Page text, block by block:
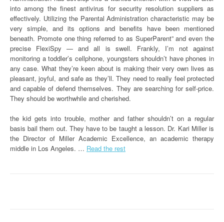
into among the finest antivirus for security resolution suppliers as
effectively. Utilizing the Parental Administration characteristic may be
very simple, and its options and benefits have been mentioned
beneath. Promote one thing referred to as SuperParent” and even the
precise FlexiSpy — and all is swell. Frankly, I’m not against
monitoring a toddler’s cellphone, youngsters shouldn’t have phones in
any case. What they’re keen about is making their very own lives as
pleasant, joyful, and safe as they’ll. They need to really feel protected
and capable of defend themselves. They are searching for self-price.
They should be worthwhile and cherished.
the kid gets into trouble, mother and father shouldn’t on a regular
basis bail them out. They have to be taught a lesson. Dr. Kari Miller is
the Director of Miller Academic Excellence, an academic therapy
middle in Los Angeles. … Read the rest